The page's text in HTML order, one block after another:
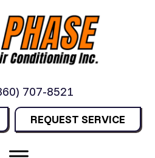
707-8521
REQUEST SERVICE